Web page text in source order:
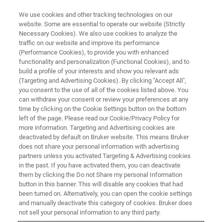
Efficient X-ray Mapping of an
Entire Geological Thin Section
by SEM-based EDS
Elemental distribution maps of entire thin-sections (28
mm x 48 mm) can be acquired bySEM-based EDS
minutes or seconds using the image extension function of
the BrukerESPRITsoftware. Such an overview analysis is
often sufficient to visualize the distribution of elements
within a sample. Fig. 1 shows a series of maps acquired
We use cookies and other tracking technologies on our
website. Some are essential to operate our website (Strictly
Necessary Cookies). We also use cookies to analyze the
traffic on our website and improve its performance
(Performance Cookies), to provide you with enhanced
functionality and personalization (Functional Cookies), and to
build a profile of your interests and show you relevant ads
(Targeting and Advertising Cookies). By clicking "Accept All",
you consent to the use of all of the cookies listed above. You
can withdraw your consent or review your preferences at any
time by clicking on the Cookie Settings button on the bottom
left of the page. Please read our Cookie/Privacy Policy for
more information. Targeting and Advertising cookies are
deactivated by default on Bruker website. This means Bruker
does not share your personal information with advertising
partners unless you activated Targeting & Advertising cookies
in the past. If you have activated them, you can deactivate
them by clicking the Do not Share my personal Information
button in this banner. This will disable any cookies that had
been turned on. Alternatively, you can open the cookie settings
and manually deactivate this category of cookies. Bruker does
not sell your personal information to any third party.